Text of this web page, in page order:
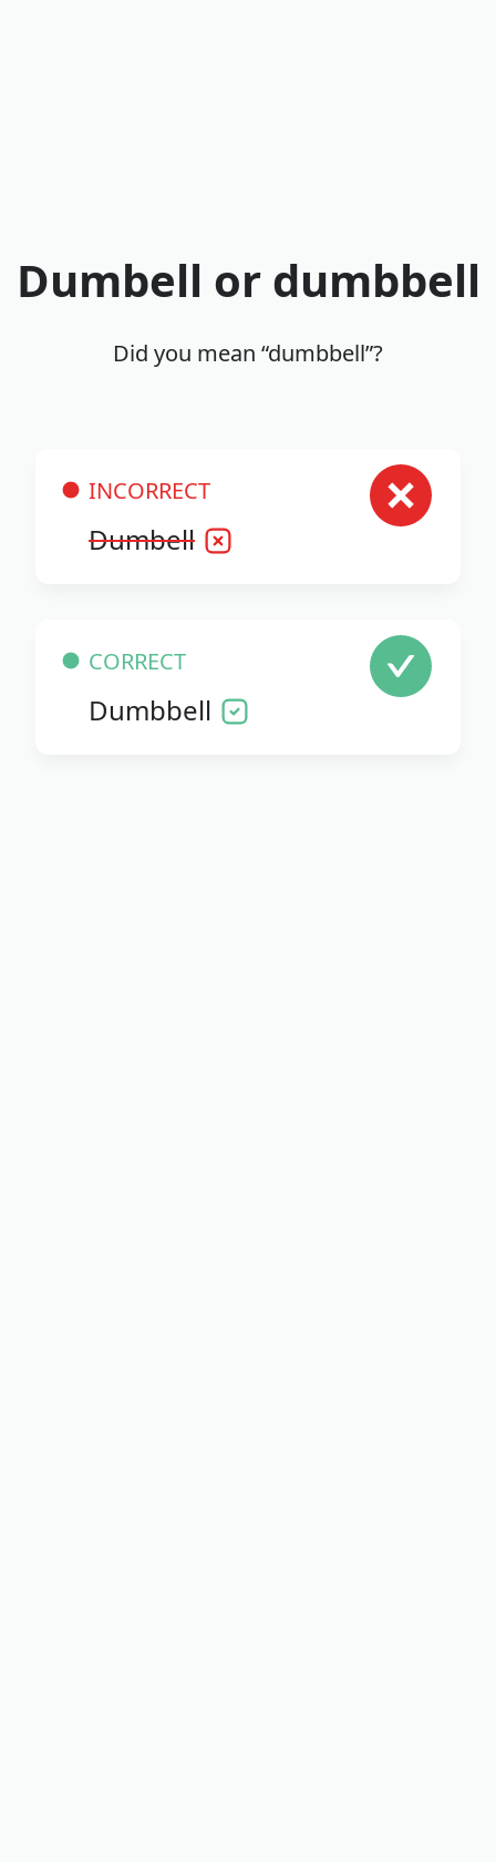
Dumbell or dumbbell
Did you mean “dumbbell”?
INCORRECT
Dumbell
CORRECT
Dumbbell